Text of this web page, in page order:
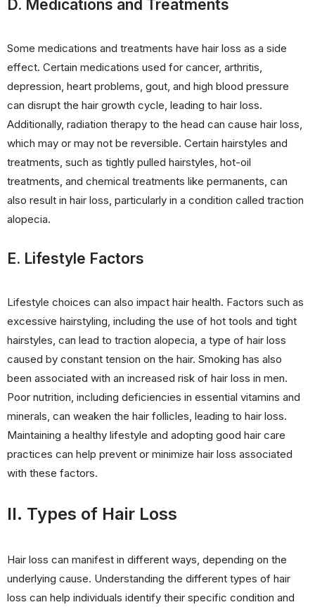
D. Medications and Treatments
Some medications and treatments have hair loss as a side
effect. Certain medications used for cancer, arthritis,
depression, heart problems, gout, and high blood pressure
can disrupt the hair growth cycle, leading to hair loss.
Additionally, radiation therapy to the head can cause hair loss,
which may or may not be reversible. Certain hairstyles and
treatments, such as tightly pulled hairstyles, hot-oil
treatments, and chemical treatments like permanents, can
also result in hair loss, particularly in a condition called traction
alopecia.
E. Lifestyle Factors
Lifestyle choices can also impact hair health. Factors such as
excessive hairstyling, including the use of hot tools and tight
hairstyles, can lead to traction alopecia, a type of hair loss
caused by constant tension on the hair. Smoking has also
been associated with an increased risk of hair loss in men.
Poor nutrition, including deficiencies in essential vitamins and
minerals, can weaken the hair follicles, leading to hair loss.
Maintaining a healthy lifestyle and adopting good hair care
practices can help prevent or minimize hair loss associated
with these factors.
II. Types of Hair Loss
Hair loss can manifest in different ways, depending on the
underlying cause. Understanding the different types of hair
loss can help individuals identify their specific condition and